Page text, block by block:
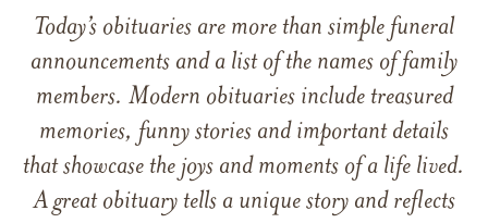
Today’s obituaries are more than simple funeral
announcements and a list of the names of family
members. Modern obituaries include treasured
memories, funny stories and important details
that showcase the joys and moments of a life lived.
A great obituary tells a unique story and reflects